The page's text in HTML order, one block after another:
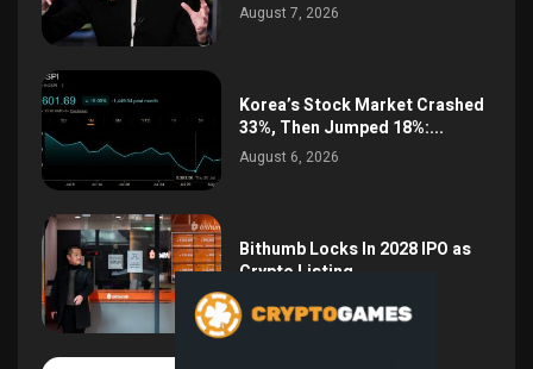
August 7, 2026
Korea’s Stock Market Crashed
33%, Then Jumped 18%:...
August 6, 2026
Bithumb Locks In 2028 IPO as
Crypto Listing...
August 3, 2026